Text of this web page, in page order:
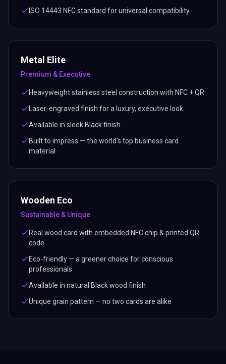
ISO 14443 NFC standard for universal compatibility
Metal Elite
Premium & Executive
Heavyweight stainless steel construction with NFC + QR
Laser-engraved finish for a luxury, executive look
Available in sleek Black finish
Built to impress — the world's top business card
material
Wooden Eco
Sustainable & Unique
Real wood card with embedded NFC chip & printed QR
code
Eco-friendly — a greener choice for conscious
professionals
Available in natural Black wood finish
Unique grain pattern — no two cards are alike